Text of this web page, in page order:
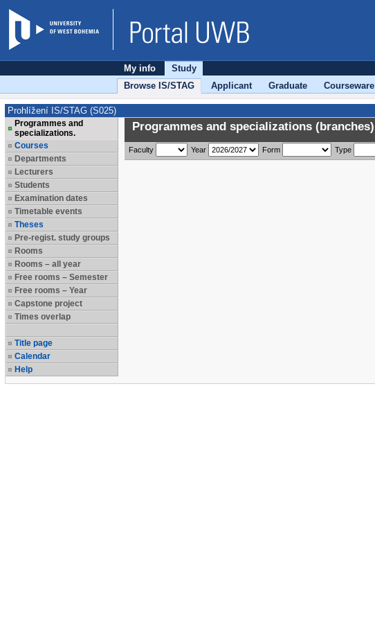
My info
Study
Browse IS/STAG
Applicant Graduate Courseware
Prohlížení IS/STAG (S025)
Programmes and
specializations.
Courses
Departments
Lecturers
Students
Examination dates
Timetable events
Theses
Pre-regist. study groups
Rooms
Rooms – all year
Free rooms – Semester
Free rooms – Year
Capstone project
Times overlap
Title page
Calendar
Help
Programmes and specializations (branches)
Faculty Year Form Type